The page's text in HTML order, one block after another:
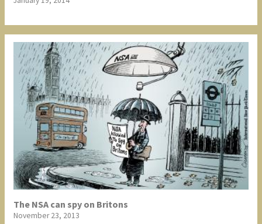
The NSA can spy on Britons
November 23, 2013